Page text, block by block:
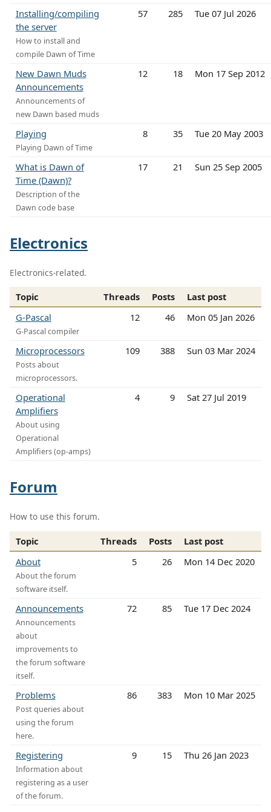
Installing/compiling
the server
How to install and
compile Dawn of Time
57 285 Tue 07 Jul 2026
New Dawn Muds
Announcements
Announcements of
new Dawn based muds
12 18 Mon 17 Sep 2012
Playing
Playing Dawn of Time
8 35 Tue 20 May 2003
What is Dawn of
Time (Dawn)?
Description of the
Dawn code base
17 21 Sun 25 Sep 2005
Electronics
Electronics-related.
Topic Threads Posts
Last post
G-Pascal
G-Pascal compiler
12 46 Mon 05 Jan 2026
Microprocessors
Posts about
microprocessors.
109 388 Sun 03 Mar 2024
Operational
Amplifiers
About using
Operational
Amplifiers (op-amps)
4 9 Sat 27 Jul 2019
Forum
How to use this forum.
Topic Threads Posts
Last post
About
About the forum
software itself.
5 26 Mon 14 Dec 2020
Announcements
Announcements
about
improvements to
the forum software
itself.
72 85 Tue 17 Dec 2024
Problems
Post queries about
using the forum
here.
86 383 Mon 10 Mar 2025
Registering
Information about
registering as a user
of the forum.
9 15 Thu 26 Jan 2023